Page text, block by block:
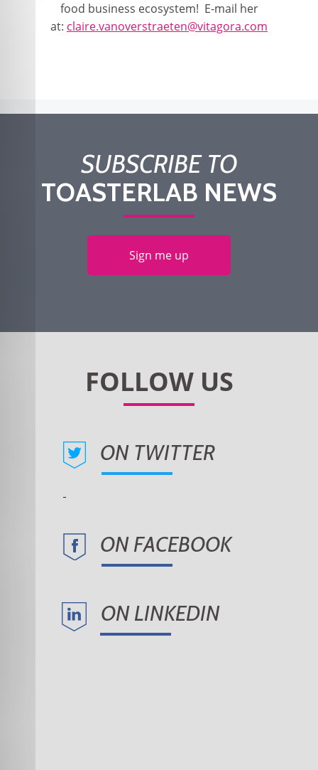
food business ecosystem! E-mail her
at: claire.vanoverstraeten@vitagora.com
SUBSCRIBE TO
TOASTERLAB NEWS
Sign me up
ON TWITTER
ON FACEBOOK
ON LINKEDIN